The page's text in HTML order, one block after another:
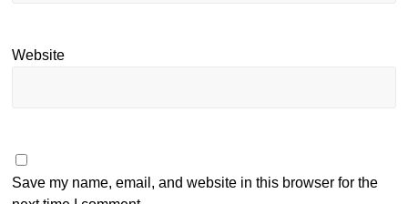
Website
Save my name, email, and website in this browser for the